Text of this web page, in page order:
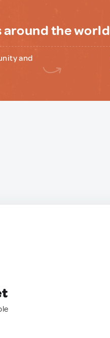
around the world
and